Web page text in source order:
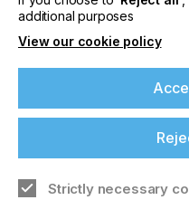
you and more.
Join printconnect
additional purposes
View our cookie policy
Strictly necessary